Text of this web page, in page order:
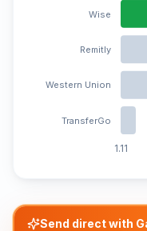
1.11
Wise
Remitly
Western Union
TransferGo
Send direct with